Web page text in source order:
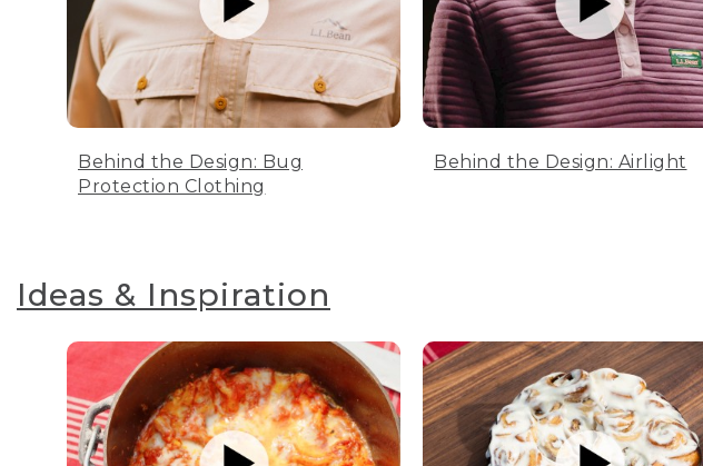
Behind the Design: Bug
Protection Clothing
Behind the Design: Airlight
Ideas & Inspiration